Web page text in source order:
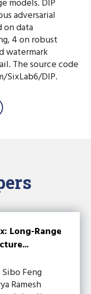
models. DIP
adversarial
on data
4 on robust
watermark
The source code
SixLab6/DIP.
Long-Range
Feng
Ramesh